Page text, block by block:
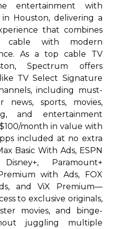
entertainment with
Houston, delivering a
that combines
cable with modern
As a top cable TV
Spectrum offers
TV Select Signature
including must-
news, sports, movies,
and entertainment
month in value with
included at no extra
Basic With Ads, ESPN
Paramount+
with Ads, FOX
and ViX Premium—
to exclusive originals,
movies, and binge-
juggling multiple